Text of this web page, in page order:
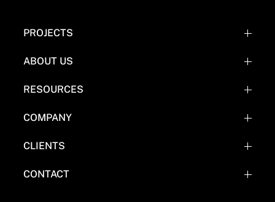
PROJECTS
WEBFLOW PROJECTS
WEBFLOW EXPERIMENTATIONS
ABOUT US
TEAM
COMICS
RESOURCES
BLOG
COMPANY
FAQ'S
EVERYTHING FLOW TOOLS
CLIENTS
CASE STUDY (COMING SOON)
CONTACT